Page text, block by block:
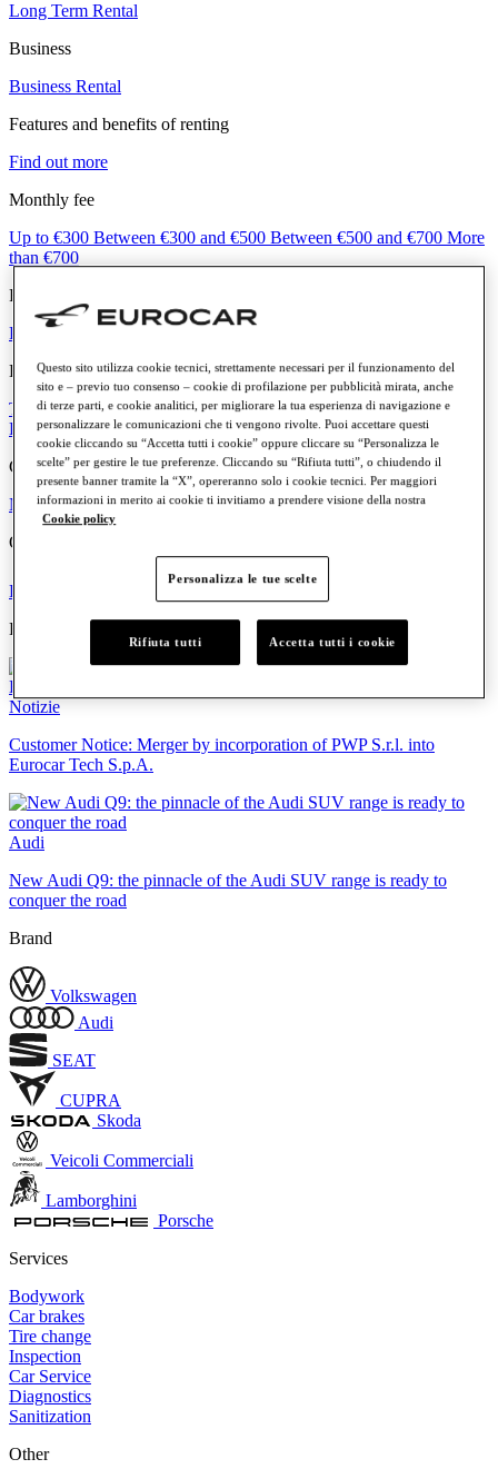
Long Term Rental
Business
Business Rental
Features and benefits of renting
Find out more
Monthly fee
Up to €300 Between €300 and €500 Between €500 and €700 More
than €700
Fuel
PetrolDiesel
Eurocar
The GroupWhere we areThe peopleWork with usValues and
Principles
Communication
NewsEvents
Quick links
Find your Dealership
Highlights
Notizie
Customer Notice: Merger by incorporation of PWP S.r.l. into
Eurocar Tech S.p.A.
Audi
New Audi Q9: the pinnacle of the Audi SUV range is ready to
conquer the road
Brand
Volkswagen
Audi
SEAT
CUPRA
Skoda
Veicoli Commerciali
Lamborghini
Porsche
Services
Bodywork
Car brakes
Tire change
Inspection
Car Service
Diagnostics
Sanitization
Other
Questo sito utilizza cookie tecnici, strettamente necessari per il funzionamento del
sito e – previo tuo consenso – cookie di profilazione per pubblicità mirata, anche
di terze parti, e cookie analitici, per migliorare la tua esperienza di navigazione e
personalizzare le comunicazioni che ti vengono rivolte. Puoi accettare questi
cookie cliccando su “Accetta tutti i cookie” oppure cliccare su “Personalizza le
scelte” per gestire le tue preferenze. Cliccando su “Rifiuta tutti”, o chiudendo il
presente banner tramite la “X”, opereranno solo i cookie tecnici. Per maggiori
informazioni in merito ai cookie ti invitiamo a prendere visione della nostra
Cookie policy
Personalizza le tue scelte
Rifiuta tutti Accetta tutti i cookie